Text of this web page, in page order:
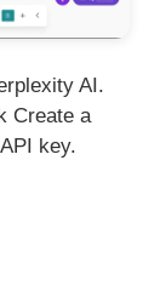
AI.
Create a
key.